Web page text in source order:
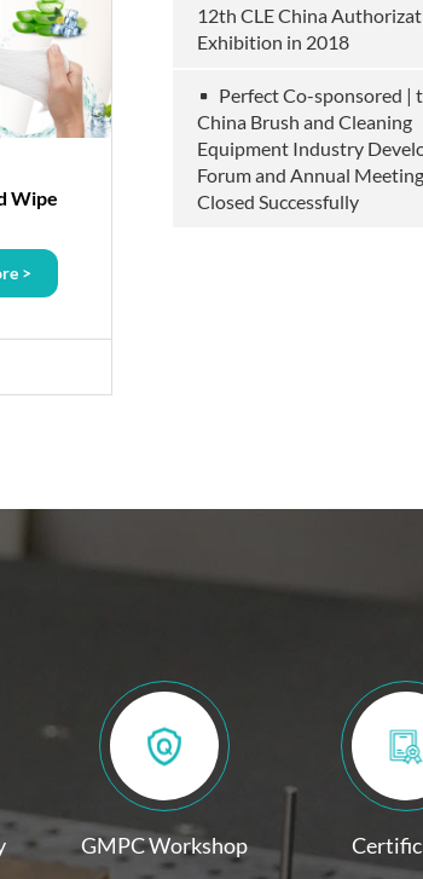
Wipe
>
Household Clean Wipes
12th CLE China
Exhibition in 2018
Perfect Co-sponsored |
China Brush and Cleaning
Equipment Industry
Forum and Annual
Closed Successfully
GMPC Workshop